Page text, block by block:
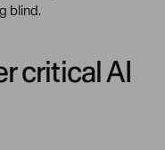
blind.
critical AI